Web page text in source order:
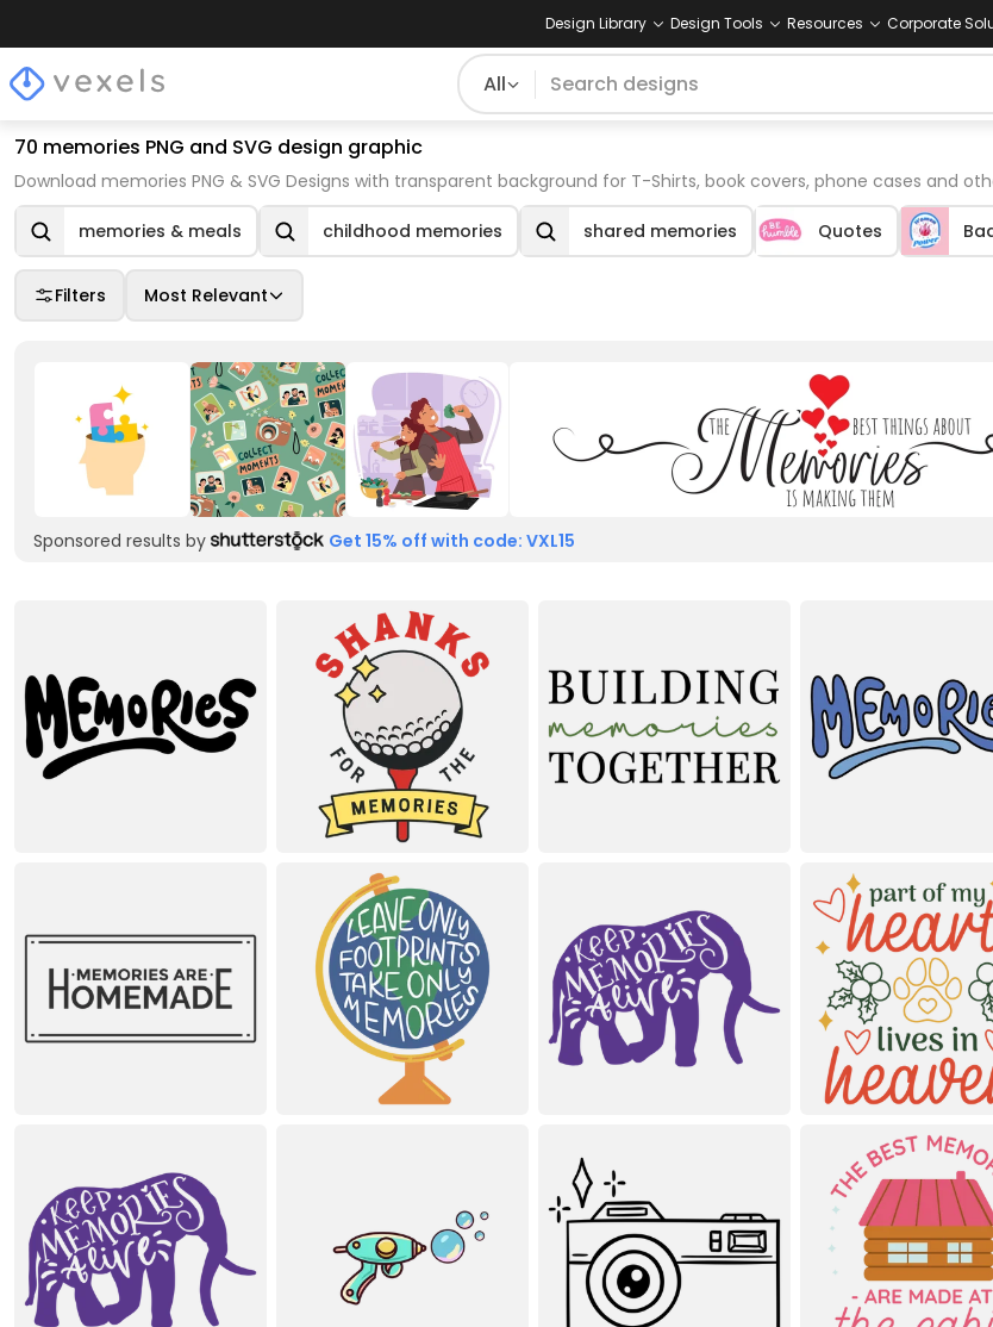
Design Library Design Tools Resources Corporate
All
70 memories PNG and SVG design graphic
Download memories PNG & SVG Designs with transparent background for T-Shirts, book covers, phone cases and
memories & meals childhood memories shared memories Quotes
Filters Most Relevant
Sponsored results by Get 15% off with code: VXL15